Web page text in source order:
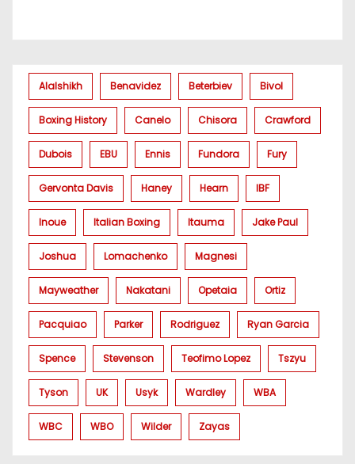
Alalshikh Benavidez Beterbiev Bivol
Boxing History Canelo Chisora Crawford
Dubois EBU Ennis Fundora Fury
Gervonta Davis Haney Hearn IBF
Inoue Italian Boxing Itauma Jake Paul
Joshua Lomachenko Magnesi
Mayweather Nakatani Opetaia Ortiz
Pacquiao Parker Rodriguez Ryan Garcia
Spence Stevenson Teofimo Lopez Tszyu
Tyson UK Usyk Wardley WBA
WBC WBO Wilder Zayas